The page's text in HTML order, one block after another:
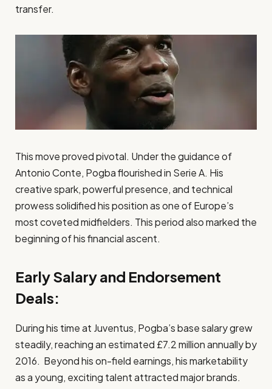
transfer.
This move proved pivotal. Under the guidance of
Antonio Conte, Pogba flourished in Serie A. His
creative spark, powerful presence, and technical
prowess solidified his position as one of Europe’s
most coveted midfielders. This period also marked the
beginning of his financial ascent.
Early Salary and Endorsement
Deals:
During his time at Juventus, Pogba’s base salary grew
steadily, reaching an estimated £7.2 million annually by
2016. Beyond his on-field earnings, his marketability
as a young, exciting talent attracted major brands.